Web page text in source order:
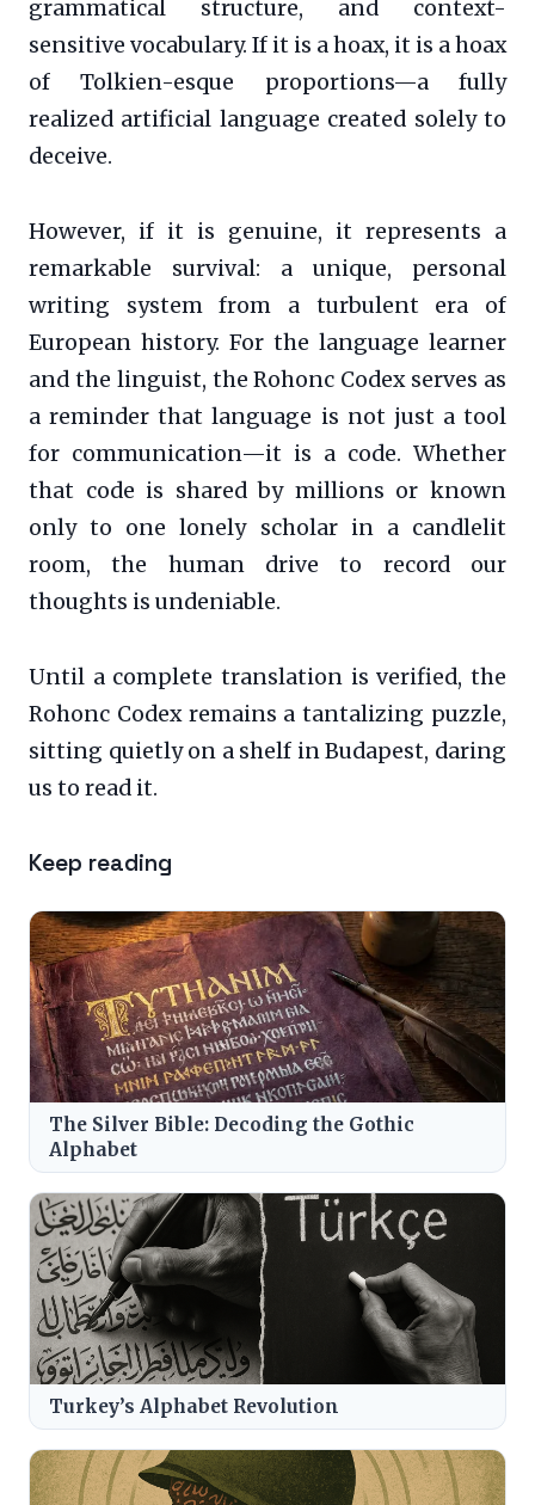
grammatical structure, and context-
sensitive vocabulary. If it is a hoax, it is a hoax
of Tolkien-esque proportions—a fully
realized artificial language created solely to
deceive.
However, if it is genuine, it represents a
remarkable survival: a unique, personal
writing system from a turbulent era of
European history. For the language learner
and the linguist, the Rohonc Codex serves as
a reminder that language is not just a tool
for communication—it is a code. Whether
that code is shared by millions or known
only to one lonely scholar in a candlelit
room, the human drive to record our
thoughts is undeniable.
Until a complete translation is verified, the
Rohonc Codex remains a tantalizing puzzle,
sitting quietly on a shelf in Budapest, daring
us to read it.
Keep reading
The Silver Bible: Decoding the Gothic
Alphabet
Turkey’s Alphabet Revolution